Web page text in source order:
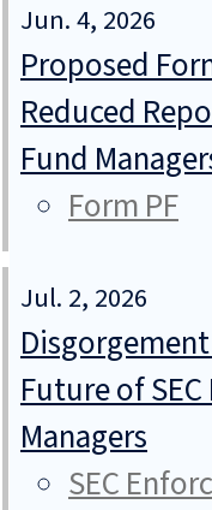
Jun. 4, 2026
Proposed
Reduced
Fund
Form PF
Jul. 2, 2026
Future of
Managers
SEC